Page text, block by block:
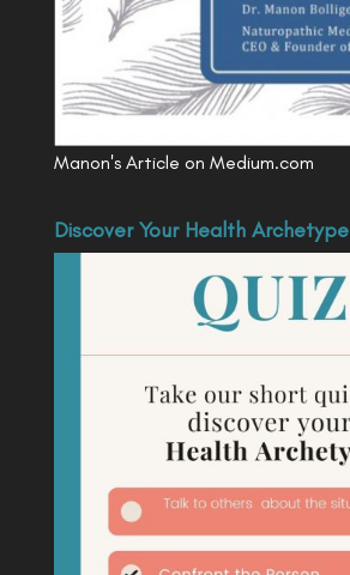
Manon's Article on Medium.com
Discover Your Health Archetype